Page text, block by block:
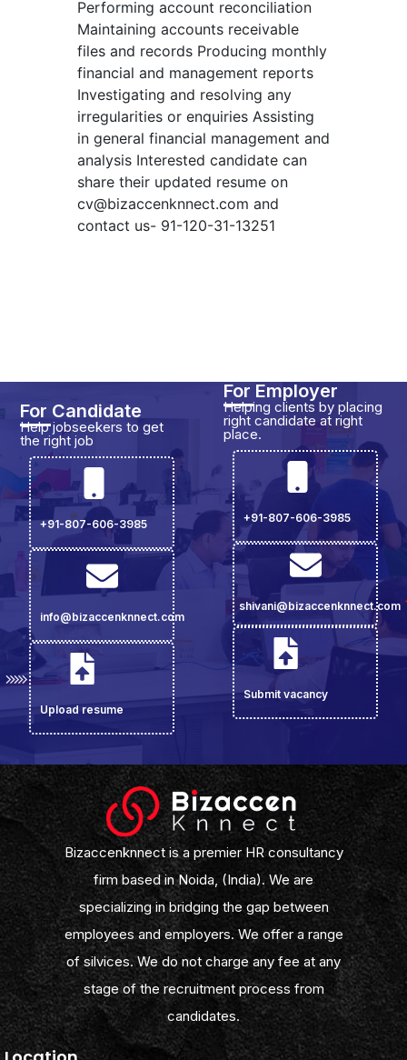
Performing account reconciliation
Maintaining accounts receivable
files and records Producing monthly
financial and management reports
Investigating and resolving any
irregularities or enquiries Assisting
in general financial management and
analysis Interested candidate can
share their updated resume on
cv@bizaccenknnect.com and
contact us- 91-120-31-13251
For Candidate
Help jobseekers to get
the right job
+91-807-606-3985
info@bizaccenknnect.com
Upload resume
For Employer
Helping clients by placing
right candidate at right
place.
+91-807-606-3985
shivani@bizaccenknnect.com
Submit vacancy
Bizaccenknnect is a premier HR consultancy
firm based in Noida, (India). We are
specializing in bridging the gap between
employees and employers. We offer a range
of silvices. We do not charge any fee at any
stage of the recruitment process from
candidates.